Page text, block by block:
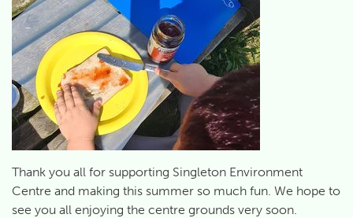
Thank you all for supporting Singleton Environment
Centre and making this summer so much fun. We hope to
see you all enjoying the centre grounds very soon.